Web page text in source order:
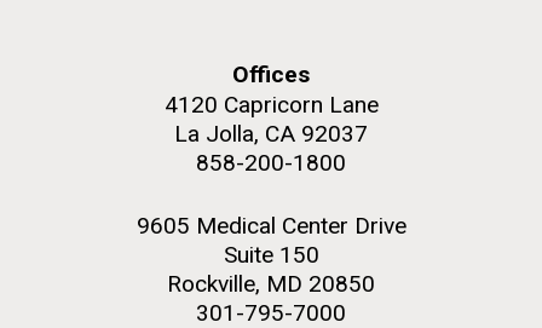
Offices
4120 Capricorn Lane
La Jolla, CA 92037
858-200-1800
9605 Medical Center Drive
Suite 150
Rockville, MD 20850
301-795-7000